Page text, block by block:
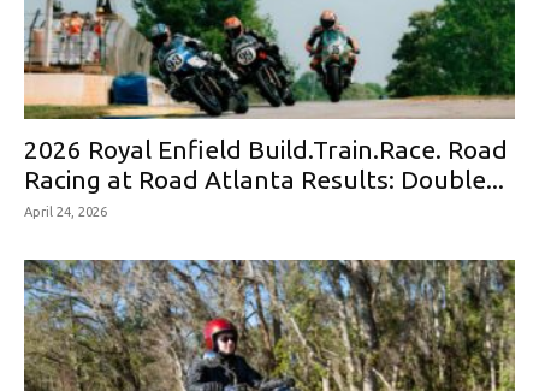
2026 Royal Enfield Build.Train.Race. Road
Racing at Road Atlanta Results: Double...
April 24, 2026